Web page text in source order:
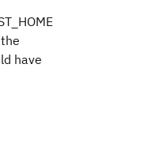
have